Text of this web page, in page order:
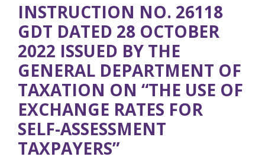
INSTRUCTION NO. 26118
GDT DATED 28 OCTOBER
2022 ISSUED BY THE
GENERAL DEPARTMENT OF
TAXATION ON “THE USE OF
EXCHANGE RATES FOR
SELF-ASSESSMENT
TAXPAYERS”